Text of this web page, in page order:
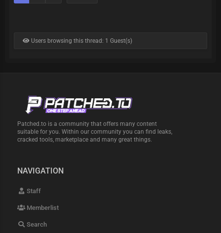
Users browsing this thread: 1 Guest(s)
Patched.to is a community that offers many content
suitable for you. Within our community you can find leaks,
cracked tools, marketplace and many great things.
NAVIGATION
Staff
Memberlist
Search